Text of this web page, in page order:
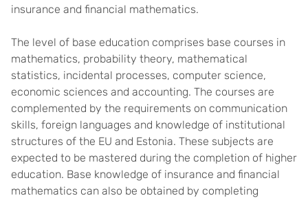
insurance and financial mathematics.
The level of base education comprises base courses in
mathematics, probability theory, mathematical
statistics, incidental processes, computer science,
economic sciences and accounting. The courses are
complemented by the requirements on communication
skills, foreign languages and knowledge of institutional
structures of the EU and Estonia. These subjects are
expected to be mastered during the completion of higher
education. Base knowledge of insurance and financial
mathematics can also be obtained by completing